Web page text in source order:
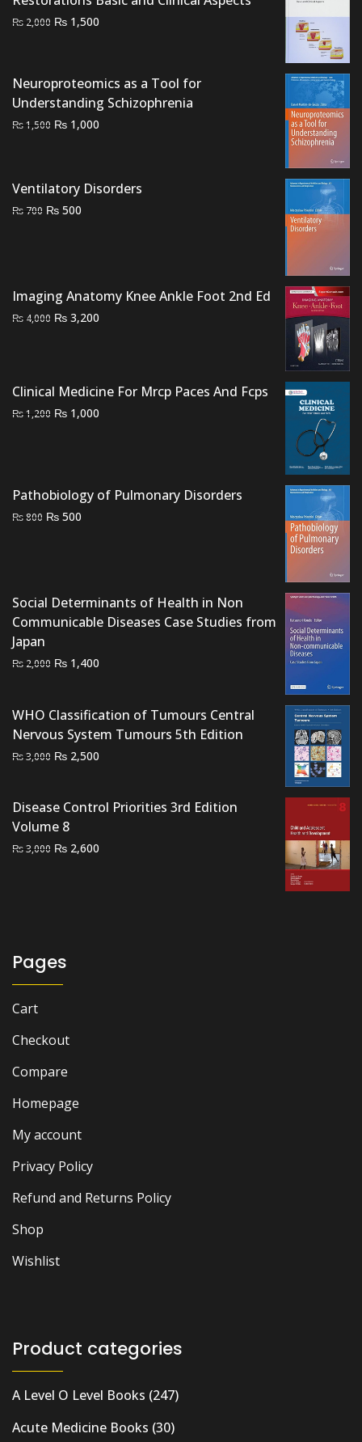
₨ 2,000 Original
₨ 2,000.
₨ 1,500
₨ 1,500.
Neuroproteomics as a Tool for
Understanding Schizophrenia
₨1,500 Original
₨ 1,500.
₨ 1,000
₨ 1,000.
Ventilatory Disorders
₨ 700 Original
₨ 500
Imaging Anatomy Knee Ankle Foot 2nd Ed
₨ 4,000 Original
₨ 3,200
Clinical Medicine For Mrcp Paces And Fcps
₨1,200 Original
₨ 1,000
Pathobiology of Pulmonary Disorders
₨800 Original
₨ 500
Social Determinants of Health in Non
Communicable Diseases Case Studies from
Japan
₨ 2,000 Original
₨ 2,000.
₨ 1,400
₨ 1,400.
WHO Classification of Tumours Central
Nervous System Tumours 5th Edition
₨3,000 Original
₨ 3,000.
₨ 2,500
₨ 2,500.
Disease Control Priorities 3rd Edition
Volume 8
₨3,000 Original
₨ 2,600
Pages
Cart
Checkout
Compare
Homepage
My account
Privacy Policy
Refund and Returns Policy
Shop
Wishlist
Product categories
A Level O Level Books (247)
Acute Medicine Books (30)